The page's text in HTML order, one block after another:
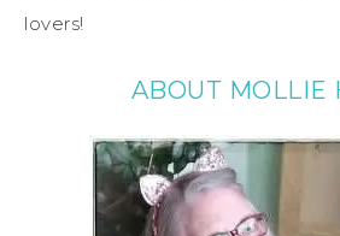
lovers!
ABOUT MOLLIE